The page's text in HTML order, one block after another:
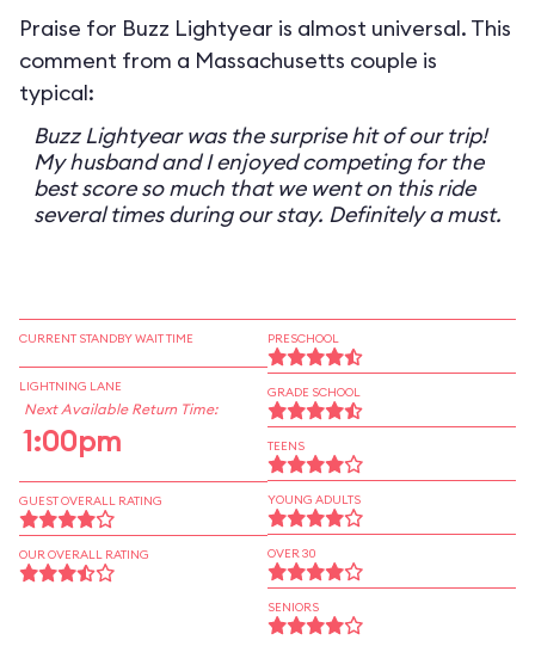
Praise for Buzz Lightyear is almost universal. This
comment from a Massachusetts couple is
typical:
Buzz Lightyear was the surprise hit of our trip!
My husband and I enjoyed competing for the
best score so much that we went on this ride
several times during our stay. Definitely a must.
CURRENT STANDBY WAIT TIME
LIGHTNING LANE
Next Available Return Time:
1:00pm
GUEST OVERALL RATING
OUR OVERALL RATING
PRESCHOOL
GRADE SCHOOL
TEENS
YOUNG ADULTS
OVER 30
SENIORS